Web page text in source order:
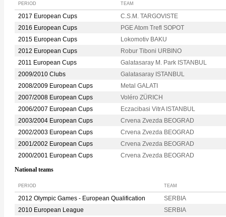
PERIOD TEAM
2017 European Cups
C.S.M. TARGOVISTE
2016 European Cups
PGE Atom Trefl SOPOT
2015 European Cups
Lokomotiv BAKU
2012 European Cups
Robur Tiboni URBINO
2011 European Cups
Galatasaray M. Park ISTANBUL
2009/2010 Clubs
Galatasaray ISTANBUL
2008/2009 European Cups
Metal GALATI
2007/2008 European Cups
Voléro ZÜRICH
2006/2007 European Cups
Eczacibasi VitrA ISTANBUL
2003/2004 European Cups
Crvena Zvezda BEOGRAD
2002/2003 European Cups
Crvena Zvezda BEOGRAD
2001/2002 European Cups
Crvena Zvezda BEOGRAD
2000/2001 European Cups
Crvena Zvezda BEOGRAD
National teams
PERIOD TEAM
2012 Olympic Games - European Qualification
SERBIA
2010 European League
SERBIA